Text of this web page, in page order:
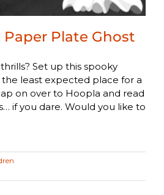
Plate Ghost
Set up this spooky
least expected place for a
on over to Hoopla and read
if you dare. Would you like to